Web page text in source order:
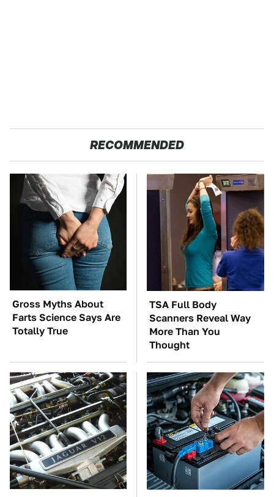
RECOMMENDED
Gross Myths About
Farts Science Says Are
Totally True
TSA Full Body
Scanners Reveal Way
More Than You
Thought